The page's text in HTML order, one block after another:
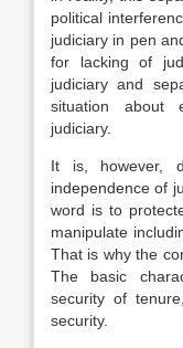
political
judiciary in pen
for lacking of
judiciary and
situation about
judiciary.
It is, however,
independence of
word is to
manipulate
That is why the
The basic
security of
security.